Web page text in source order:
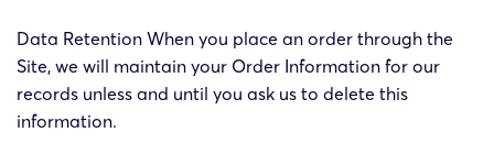
Data Retention When you place an order through the
Site, we will maintain your Order Information for our
records unless and until you ask us to delete this
information.